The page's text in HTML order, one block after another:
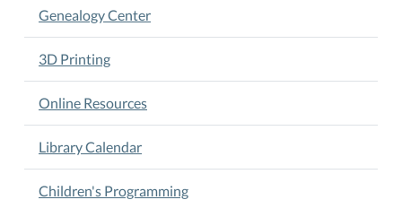
Genealogy Center
3D Printing
Online Resources
Library Calendar
Children's Programming